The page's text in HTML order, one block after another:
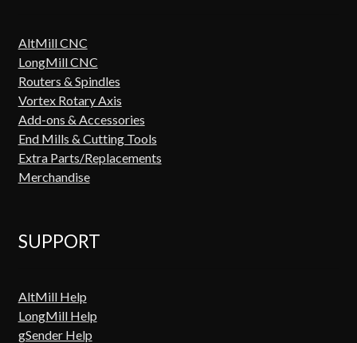
AltMill CNC
LongMill CNC
Routers & Spindles
Vortex Rotary Axis
Add-ons & Accessories
End Mills & Cutting Tools
Extra Parts/Replacements
Merchandise
SUPPORT
AltMill Help
LongMill Help
gSender Help